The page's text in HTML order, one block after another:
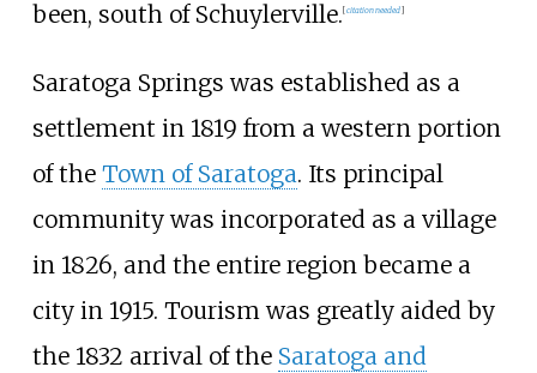
been, south of Schuylerville. [citation needed]
Saratoga Springs was established as a
settlement in 1819 from a western portion
of the Town of Saratoga. Its principal
community was incorporated as a village
in 1826, and the entire region became a
city in 1915. Tourism was greatly aided by
the 1832 arrival of the Saratoga and